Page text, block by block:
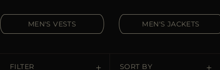
MEN'S VESTS MEN'S JACKETS
FILTER SORT BY